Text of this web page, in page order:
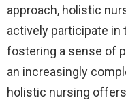
approach, holistic
actively participate in
fostering a sense of
an increasingly
holistic nursing